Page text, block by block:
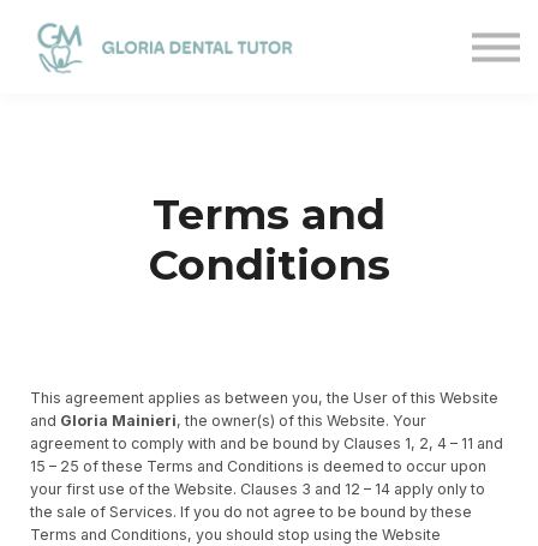
Terms and
Conditions
This agreement applies as between you, the User of this Website
and Gloria Mainieri, the owner(s) of this Website. Your
agreement to comply with and be bound by Clauses 1, 2, 4 – 11 and
15 – 25 of these Terms and Conditions is deemed to occur upon
your first use of the Website. Clauses 3 and 12 – 14 apply only to
the sale of Services. If you do not agree to be bound by these
Terms and Conditions, you should stop using the Website